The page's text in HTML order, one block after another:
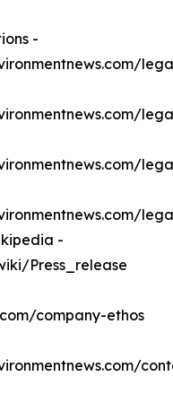
-
-
Press_release
company-ethos